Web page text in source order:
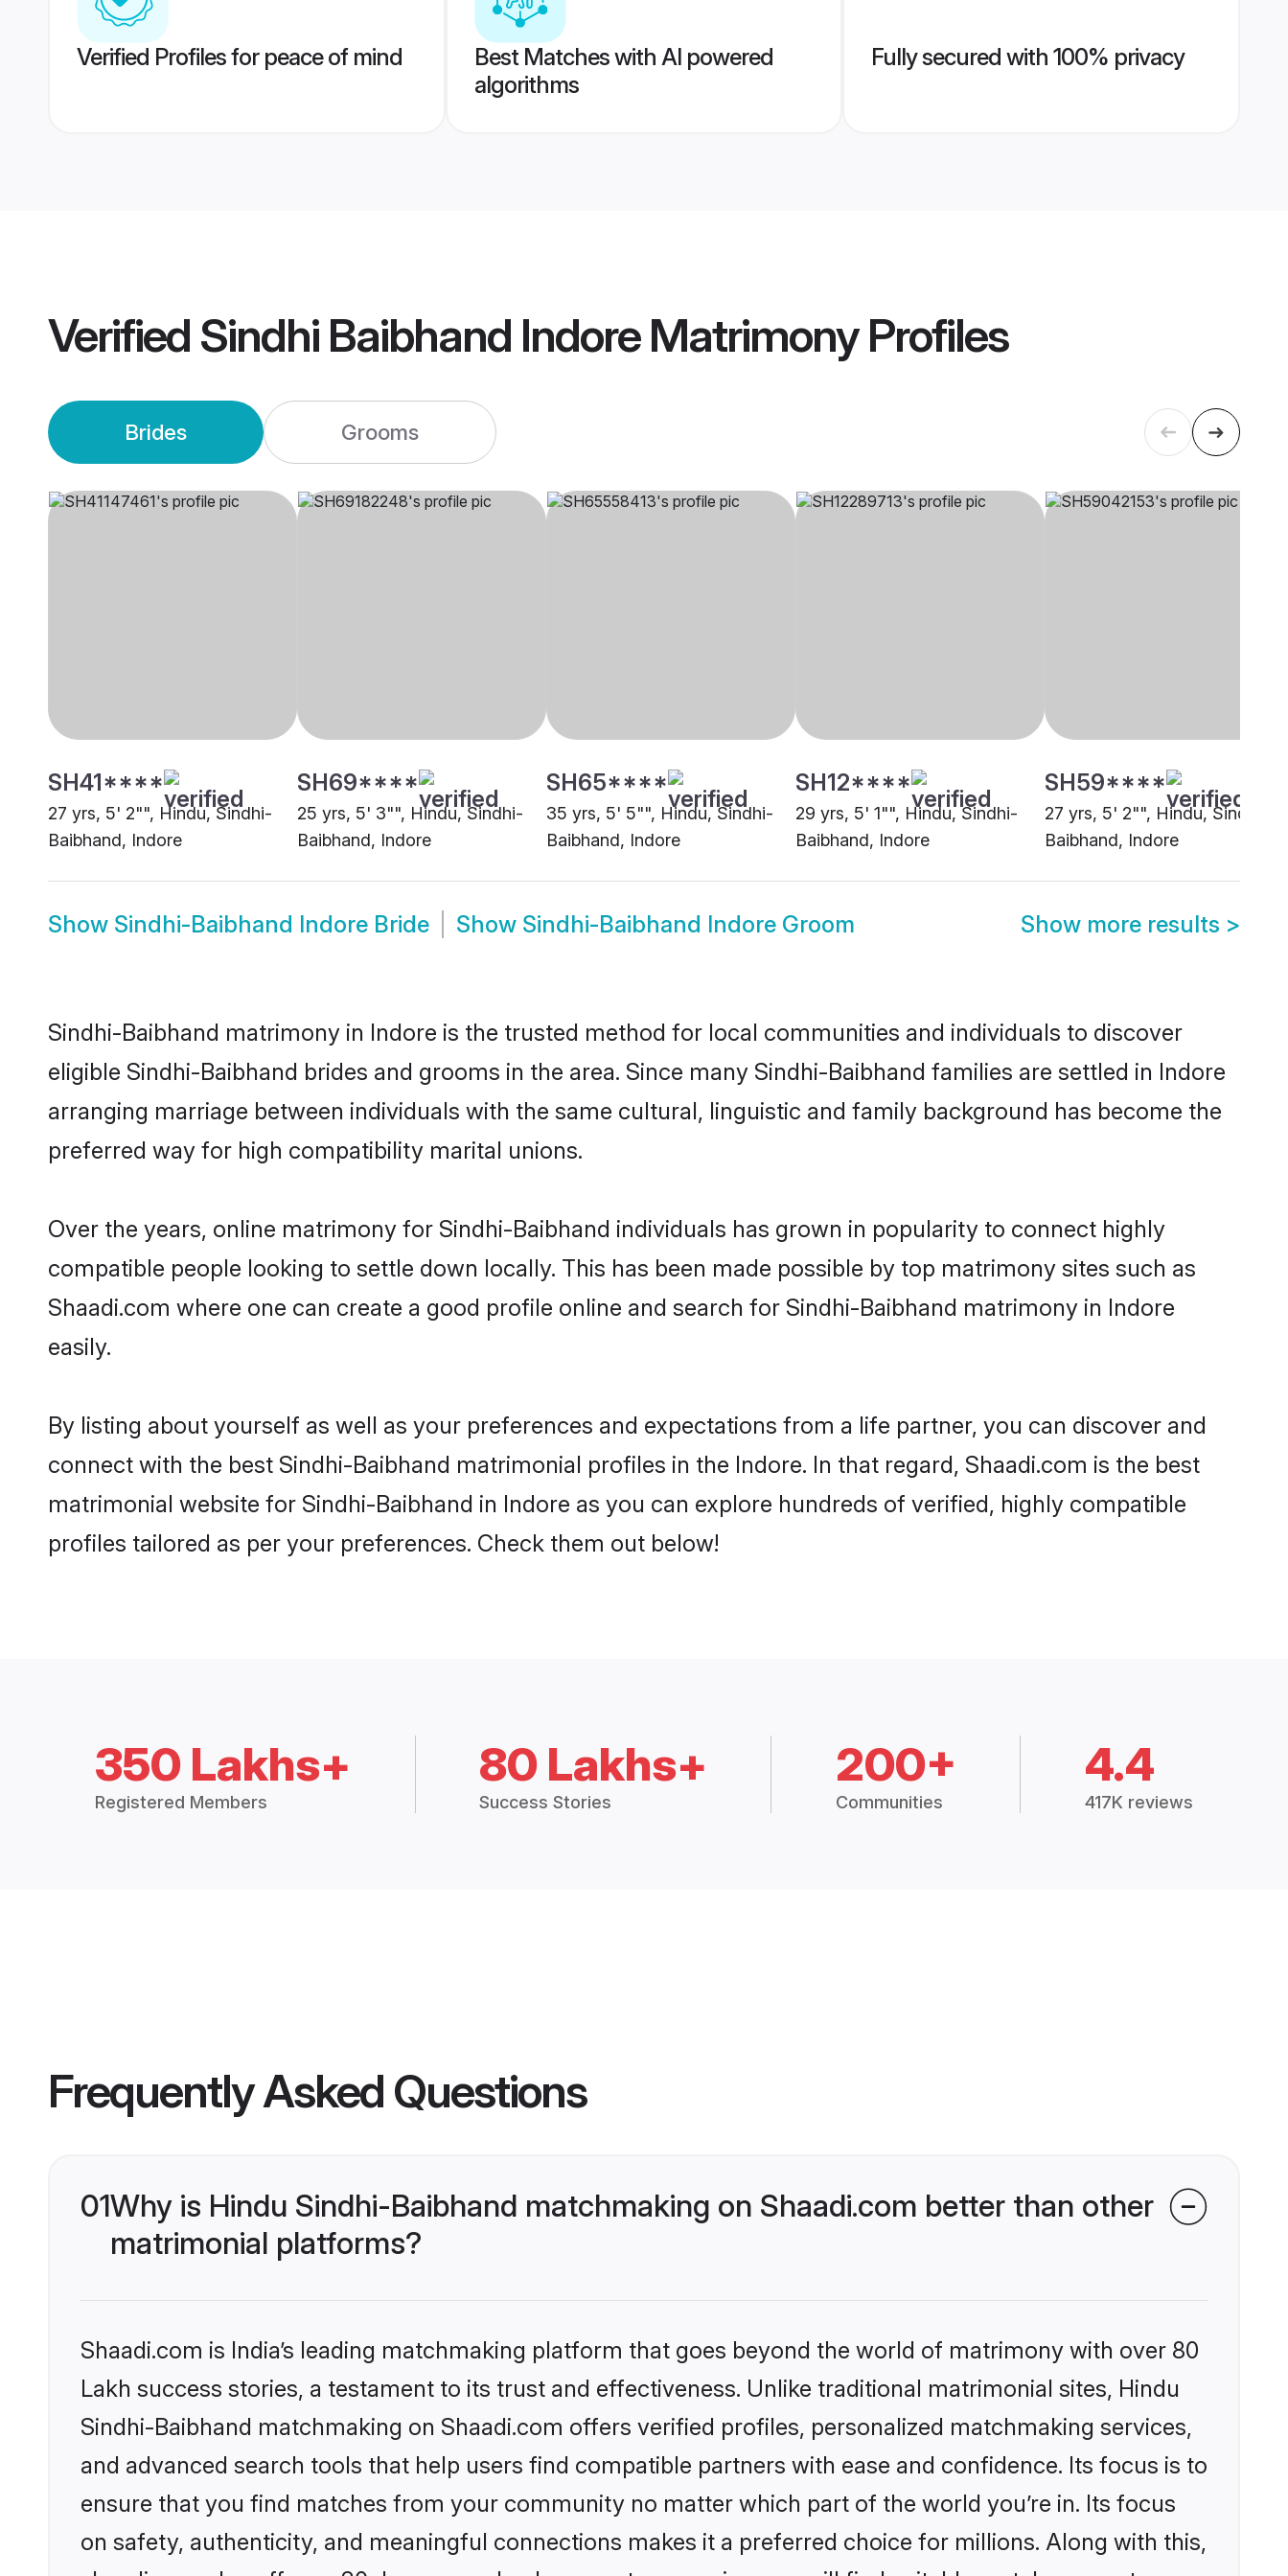
Verified Profiles for peace of mind
Best Matches with AI powered
algorithms
Fully secured with 100% privacy
Verified Sindhi Baibhand Indore MatrimonyProfiles
Brides Grooms
SH41****
27 yrs, 5' 2"", Hindu, Sindhi-
Baibhand, Indore
SH69****
25 yrs, 5' 3"", Hindu, Sindhi-
Baibhand, Indore
SH65****
35 yrs, 5' 5"", Hindu, Sindhi-
Baibhand, Indore
SH12****
29 yrs, 5' 1"", Hindu, Sindhi-
Baibhand, Indore
SH59****
27 yrs, 5' 2"", Hindu, Sindhi-
Baibhand, Indore
Show Sindhi-Baibhand Indore Bride Show Sindhi-Baibhand Indore Groom Show more results >
Sindhi-Baibhand matrimony in Indore is the trusted method for local communities and individuals to discover
eligible Sindhi-Baibhand brides and grooms in the area. Since many Sindhi-Baibhand families are settled in Indore
arranging marriage between individuals with the same cultural, linguistic and family background has become the
preferred way for high compatibility marital unions.
Over the years, online matrimony for Sindhi-Baibhand individuals has grown in popularity to connect highly
compatible people looking to settle down locally. This has been made possible by top matrimony sites such as
Shaadi.com where one can create a good profile online and search for Sindhi-Baibhand matrimony in Indore
easily.
By listing about yourself as well as your preferences and expectations from a life partner, you can discover and
connect with the best Sindhi-Baibhand matrimonial profiles in the Indore. In that regard, Shaadi.com is the best
matrimonial website for Sindhi-Baibhand in Indore as you can explore hundreds of verified, highly compatible
profiles tailored as per your preferences. Check them out below!
350 Lakhs+
Registered Members
80 Lakhs+
Success Stories
200+
Communities
4.4
417K reviews
Frequently Asked Questions
01Why is Hindu Sindhi-Baibhand matchmaking on Shaadi.com better than other
matrimonial platforms?
Shaadi.com is India’s leading matchmaking platform that goes beyond the world of matrimony with over 80
Lakh success stories, a testament to its trust and effectiveness. Unlike traditional matrimonial sites, Hindu
Sindhi-Baibhand matchmaking on Shaadi.com offers verified profiles, personalized matchmaking services,
and advanced search tools that help users find compatible partners with ease and confidence. Its focus is to
ensure that you find matches from your community no matter which part of the world you’re in. Its focus
on safety, authenticity, and meaningful connections makes it a preferred choice for millions. Along with this,